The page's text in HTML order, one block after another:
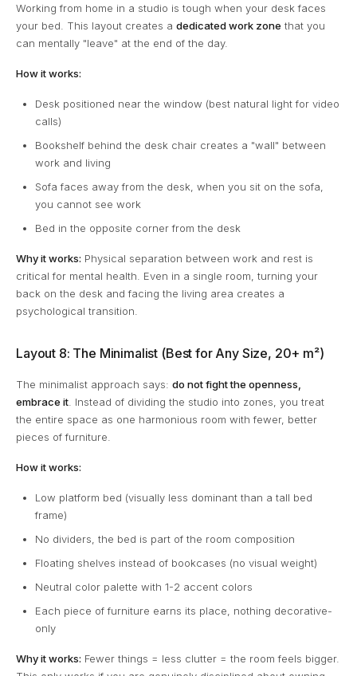
Working from home in a studio is tough when your desk faces
your bed. This layout creates a dedicated work zone that you
can mentally "leave" at the end of the day.
How it works:
Desk positioned near the window (best natural light for video
calls)
Bookshelf behind the desk chair creates a "wall" between
work and living
Sofa faces away from the desk, when you sit on the sofa,
you cannot see work
Bed in the opposite corner from the desk
Why it works: Physical separation between work and rest is
critical for mental health. Even in a single room, turning your
back on the desk and facing the living area creates a
psychological transition.
Layout 8: The Minimalist (Best for Any Size, 20+ m²)
The minimalist approach says: do not fight the openness,
embrace it. Instead of dividing the studio into zones, you treat
the entire space as one harmonious room with fewer, better
pieces of furniture.
How it works:
Low platform bed (visually less dominant than a tall bed
frame)
No dividers, the bed is part of the room composition
Floating shelves instead of bookcases (no visual weight)
Neutral color palette with 1-2 accent colors
Each piece of furniture earns its place, nothing decorative-
only
Why it works: Fewer things = less clutter = the room feels bigger.